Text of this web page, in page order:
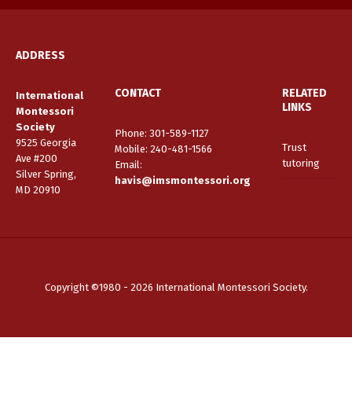
ADDRESS
International
Montessori
Society
9525 Georgia
Ave #200
Silver Spring,
MD 20910
CONTACT
Phone: 301-589-1127
Mobile: 240-481-1566
Email:
havis@imsmontessori.org
RELATED
LINKS
Trust
tutoring
Copyright ©1980 - 2026 International Montessori Society.